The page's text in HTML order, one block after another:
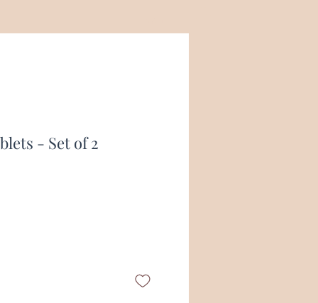
- Set of 2